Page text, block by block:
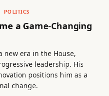
POLITICS
a Game-Changing
new era in the House,
leadership. His
positions him as a
change.